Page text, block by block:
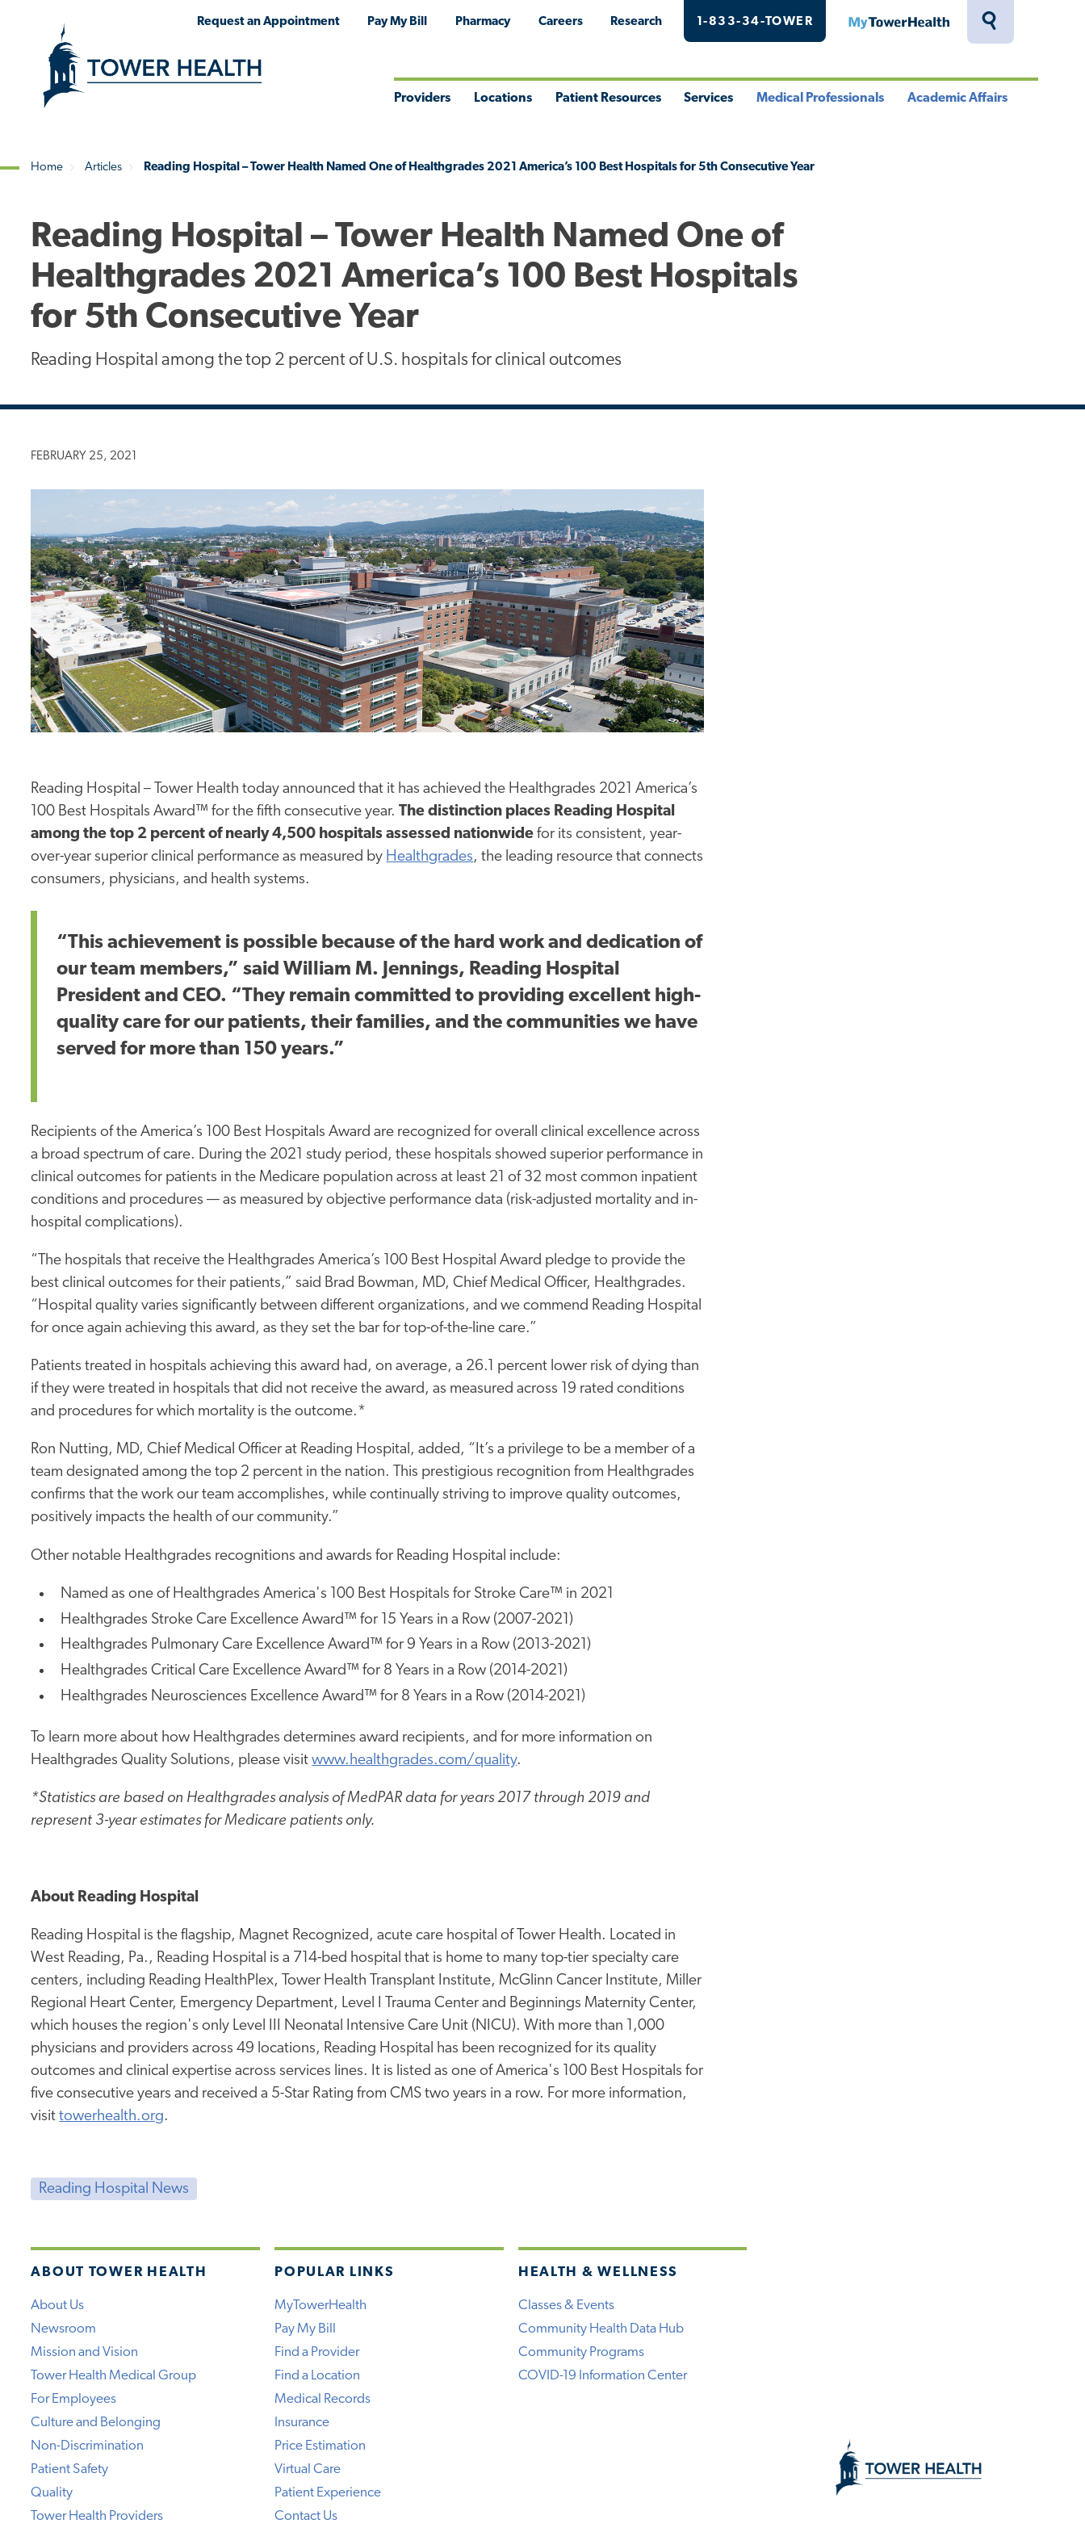
Toggle
Request an Appointment Pay My Bill Pharmacy Careers Research 1-833-34-TOWER MyTowerHealth
Providers Locations Patient Resources Services Medical Professionals Academic Affairs
Home Articles Reading Hospital – Tower Health Named One of Healthgrades 2021 America’s 100 Best Hospitals for 5th Consecutive Year
Reading Hospital – Tower Health Named One of
Healthgrades 2021 America’s 100 Best Hospitals
for 5th Consecutive Year
Reading Hospital among the top 2 percent of U.S. hospitals for clinical outcomes
FEBRUARY 25, 2021
Reading Hospital – Tower Health today announced that it has achieved the Healthgrades 2021 America’s
100 Best Hospitals Award™ for the fifth consecutive year.The distinction places Reading Hospital
among the top 2 percent of nearly 4,500 hospitals assessed nationwide for its consistent, year-
over-year superior clinical performance as measured by Healthgrades, the leading resource that connects
consumers, physicians, and health systems.
“This achievement is possible because of the hard work and dedication of
our team members,” said William M. Jennings, Reading Hospital
President and CEO. “They remain committed to providing excellent high-
quality care for our patients, their families, and the communities we have
served for more than 150 years.”
Recipients of the America’s 100 Best Hospitals Award are recognized for overall clinical excellence across
a broad spectrum of care. During the 2021 study period, these hospitals showed superior performance in
clinical outcomes for patients in the Medicare population across at least 21 of 32 most common inpatient
conditions and procedures — as measured by objective performance data (risk-adjusted mortality and in-
hospital complications).
“The hospitals that receive the Healthgrades America’s 100 Best Hospital Award pledge to provide the
best clinical outcomes for their patients,” said Brad Bowman, MD, Chief Medical Officer, Healthgrades.
“Hospital quality varies significantly between different organizations, and we commend Reading Hospital
for once again achieving this award, as they set the bar for top-of-the-line care.”
Patients treated in hospitals achieving this award had, on average, a 26.1 percent lower risk of dying than
if they were treated in hospitals that did not receive the award, as measured across 19 rated conditions
and procedures for which mortality is the outcome.*
Ron Nutting, MD, Chief Medical Officer at Reading Hospital, added, “It’s a privilege to be a member of a
team designated among the top 2 percent in the nation. This prestigious recognition from Healthgrades
confirms that the work our team accomplishes, while continually striving to improve quality outcomes,
positively impacts the health of our community.”
Other notable Healthgrades recognitions and awards for Reading Hospital include:
Named as one of Healthgrades America's 100 Best Hospitals for Stroke Care™ in 2021
Healthgrades Stroke Care Excellence Award™ for 15 Years in a Row (2007-2021)
Healthgrades Pulmonary Care Excellence Award™ for 9 Years in a Row (2013-2021)
Healthgrades Critical Care Excellence Award™ for 8 Years in a Row (2014-2021)
Healthgrades Neurosciences Excellence Award™ for 8 Years in a Row (2014-2021)
To learn more about how Healthgrades determines award recipients, and for more information on
Healthgrades Quality Solutions, please visitwww.healthgrades.com/quality.
*Statistics are based on Healthgrades analysis of MedPAR data for years 2017 through 2019 and
represent 3-year estimates for Medicare patients only.
About Reading Hospital
Reading Hospital is the flagship, Magnet Recognized, acute care hospital of Tower Health. Located in
West Reading, Pa., Reading Hospital is a 714-bed hospital that is home to many top-tier specialty care
centers, including Reading HealthPlex, Tower Health Transplant Institute, McGlinn Cancer Institute, Miller
Regional Heart Center, Emergency Department, Level I Trauma Center and Beginnings Maternity Center,
which houses the region's only Level III Neonatal Intensive Care Unit (NICU). With more than 1,000
physicians and providers across 49 locations, Reading Hospital has been recognized for its quality
outcomes and clinical expertise across services lines. It is listed as one of America's 100 Best Hospitals for
five consecutive years and received a 5-Star Rating from CMS two years in a row. For more information,
visittowerhealth.org.
Reading Hospital News
ABOUT TOWER HEALTH
About Us
Newsroom
Mission and Vision
Tower Health Medical Group
For Employees
Culture and Belonging
Non-Discrimination
Patient Safety
Quality
Tower Health Providers
POPULAR LINKS
MyTowerHealth
Pay My Bill
Find a Provider
Find a Location
Medical Records
Insurance
Price Estimation
Virtual Care
Patient Experience
Contact Us
HEALTH & WELLNESS
Classes & Events
Community Health Data Hub
Community Programs
COVID-19 Information Center